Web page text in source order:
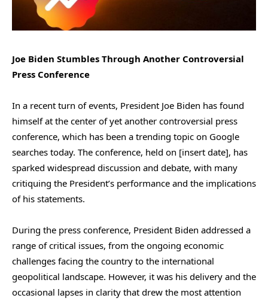
Joe Biden Stumbles Through Another Controversial
Press Conference
In a recent turn of events, President Joe Biden has found
himself at the center of yet another controversial press
conference, which has been a trending topic on Google
searches today. The conference, held on [insert date], has
sparked widespread discussion and debate, with many
critiquing the President’s performance and the implications
of his statements.
During the press conference, President Biden addressed a
range of critical issues, from the ongoing economic
challenges facing the country to the international
geopolitical landscape. However, it was his delivery and the
occasional lapses in clarity that drew the most attention